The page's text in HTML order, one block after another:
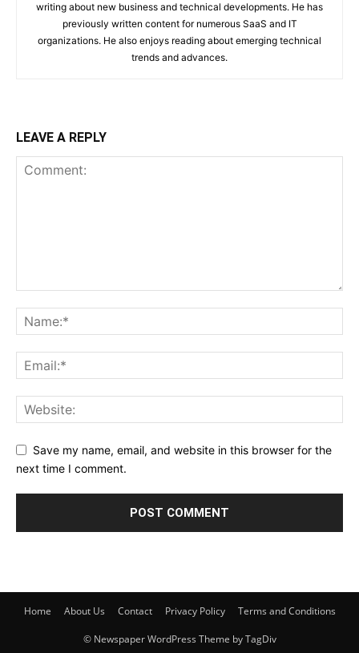
writing about new business and technical developments. He has
previously written content for numerous SaaS and IT
organizations. He also enjoys reading about emerging technical
trends and advances.
LEAVE A REPLY
Save my name, email, and website in this browser for the
next time I comment.
Home About Us Contact Privacy Policy Terms and Conditions
© Newspaper WordPress Theme by TagDiv